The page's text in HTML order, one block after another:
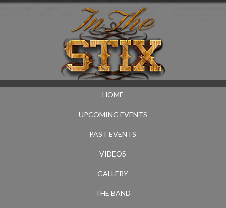
HOME
UPCOMING EVENTS
PAST EVENTS
VIDEOS
GALLERY
THE BAND